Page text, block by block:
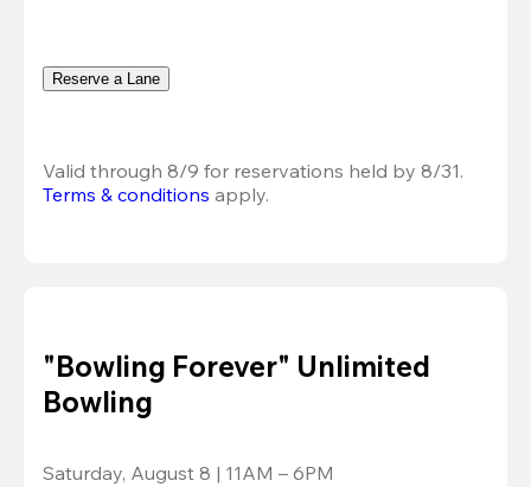
Reserve a Lane
Valid through 8/9 for reservations held by 8/31.
Terms & conditions apply.
"Bowling Forever" Unlimited
Bowling
Saturday, August 8 | 11AM – 6PM